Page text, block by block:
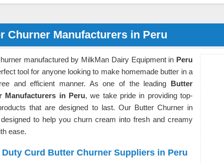
Churner Manufacturers in Peru
manufactured by MilkMan Dairy Equipment in Peru
tool for anyone looking to make homemade butter in a
and efficient manner. As one of the leading Butter
Manufacturers in Peru, we take pride in providing top-
that are designed to last. Our Butter Churner in
to help you churn cream into fresh and creamy
ease.
Duty Curd Butter Churner Suppliers in Peru